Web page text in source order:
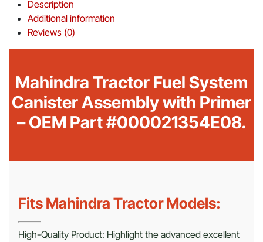
Description
Additional information
Reviews (0)
Mahindra Tractor Fuel System
Canister Assembly with Primer
– OEM Part #000021354E08.
Fits Mahindra Tractor Models:
High-Quality Product: Highlight the advanced excellent